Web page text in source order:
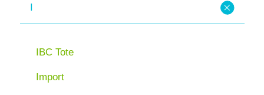
I
IBC Tote
Import